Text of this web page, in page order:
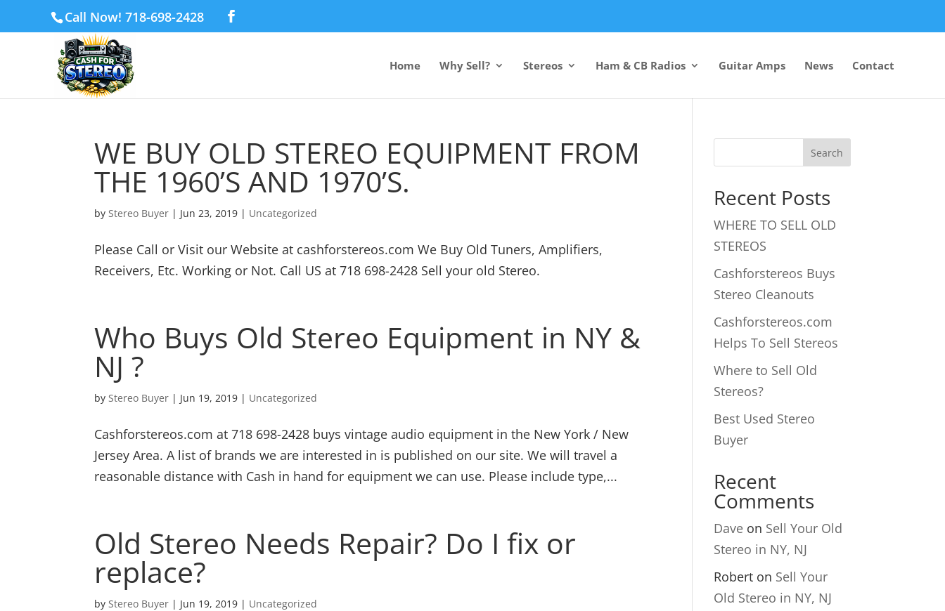
Call Now! 718-698-2428
Home Why Sell? Stereos Ham & CB Radios Guitar Amps News Contact
WE BUY OLD STEREO EQUIPMENT FROM
THE 1960’S AND 1970’S.
byStereo Buyer | Jun 23, 2019 | Uncategorized
Please Call or Visit our Website at cashforstereos.com We Buy Old Tuners, Amplifiers,
Receivers, Etc. Working or Not. Call US at 718 698-2428 Sell your old Stereo.
Who Buys Old Stereo Equipment in NY &
NJ ?
byStereo Buyer | Jun 19, 2019 | Uncategorized
Cashforstereos.com at 718 698-2428 buys vintage audio equipment in the New York / New
Jersey Area. A list of brands we are interested in is published on our site. We will travel a
reasonable distance with Cash in hand for equipment we can use. Please include type,...
Old Stereo Needs Repair? Do I fix or
replace?
byStereo Buyer | Jun 19, 2019 | Uncategorized
Recent Posts
WHERE TO SELL OLD
STEREOS
Cashforstereos Buys
Stereo Cleanouts
Cashforstereos.com
Helps To Sell Stereos
Where to Sell Old
Stereos?
Best Used Stereo
Buyer
Recent
Comments
Dave on Sell Your Old
Stereo in NY, NJ
Robert on Sell Your
Old Stereo in NY, NJ